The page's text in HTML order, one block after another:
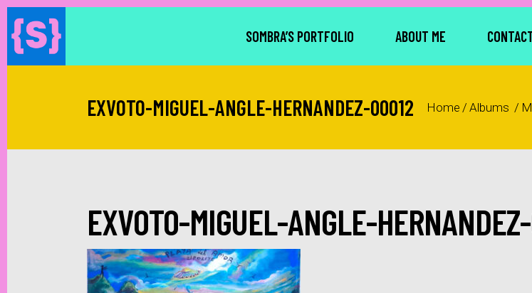
SOMBRA’S PORTFOLIO ABOUT ME
EXVOTO-MIGUEL-ANGLE-HERNANDEZ-00012 Home / Albums /
EXVOTO-MIGUEL-ANGLE-